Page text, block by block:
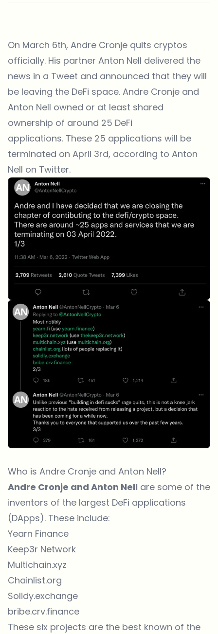
On March 6th, Andre Cronje quits cryptos
officially. His partner Anton Nell delivered the
news in a Tweet and announced that they will
be leaving the DeFi space. Andre Cronje and
Anton Nell owned or at least shared
ownership of around 25 DeFi
applications. These 25 applications will be
terminated on April 3rd, according to Anton
Nell on Twitter.
Who is Andre Cronje and Anton Nell?
Andre Cronje and Anton Nell are some of the
inventors of the largest DeFi applications
(DApps). These include:
Yearn Finance
Keep3r Network
Multichain.xyz
Chainlist.org
Solidy.exchange
bribe.crv.finance
These six projects are the best known of the